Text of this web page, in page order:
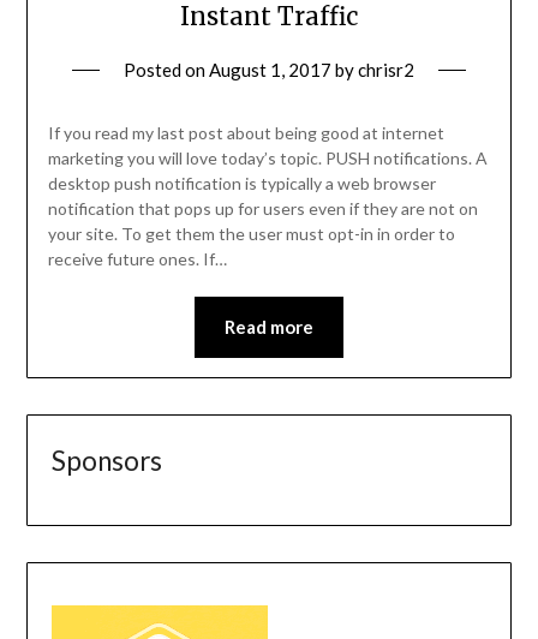
Instant Traffic
Posted onAugust 1, 2017 bychrisr2
If you read my last post about being good at internet
marketing you will love today’s topic. PUSH notifications. A
desktop push notification is typically a web browser
notification that pops up for users even if they are not on
your site. To get them the user must opt-in in order to
receive future ones. If…
Read more
Sponsors